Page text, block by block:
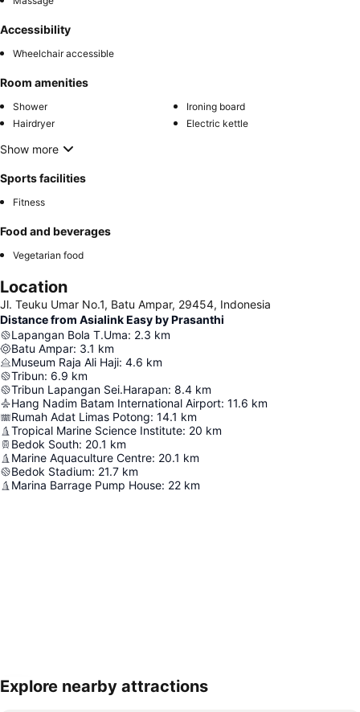
Accessibility
Wheelchair accessible
Room amenities
Shower
Ironing board
Hairdryer
Electric kettle
Show more
Sports facilities
Fitness
Food and beverages
Vegetarian food
Location
Jl. Teuku Umar No.1, Batu Ampar, 29454, Indonesia
Distance from Asialink Easy by Prasanthi
Lapangan Bola T.Uma: 2.3 km
Batu Ampar: 3.1 km
Museum Raja Ali Haji: 4.6 km
Tribun: 6.9 km
Tribun Lapangan Sei.Harapan: 8.4 km
Hang Nadim Batam International Airport: 11.6 km
Rumah Adat Limas Potong: 14.1 km
Tropical Marine Science Institute: 20 km
Bedok South: 20.1 km
Marine Aquaculture Centre: 20.1 km
Bedok Stadium: 21.7 km
Marina Barrage Pump House: 22 km
Explore nearby attractions